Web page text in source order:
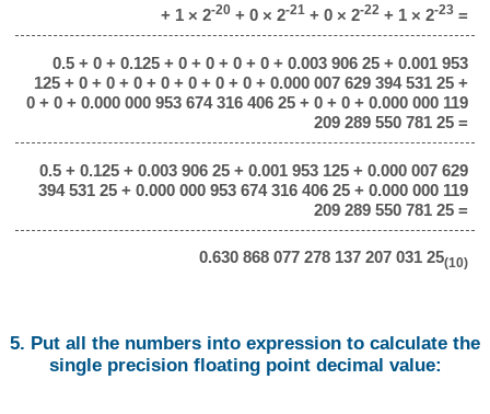
+ 1 × 2-20+ 0 × 2-21+ 0 × 2-22+ 1 × 2-23=
0.5 + 0 + 0.125 + 0 + 0 + 0 + 0 + 0.003 906 25 + 0.001 953
125 + 0 + 0 + 0 + 0 + 0 + 0 + 0 + 0.000 007 629 394 531 25 +
0 + 0 + 0.000 000 953 674 316 406 25 + 0 + 0 + 0.000 000 119
209 289 550 781 25 =
0.5 + 0.125 + 0.003 906 25 + 0.001 953 125 + 0.000 007 629
394 531 25 + 0.000 000 953 674 316 406 25 + 0.000 000 119
209 289 550 781 25 =
0.630 868 077 278 137 207 031 25(10)
5. Put all the numbers into expression to calculate the
single precision floating point decimal value: